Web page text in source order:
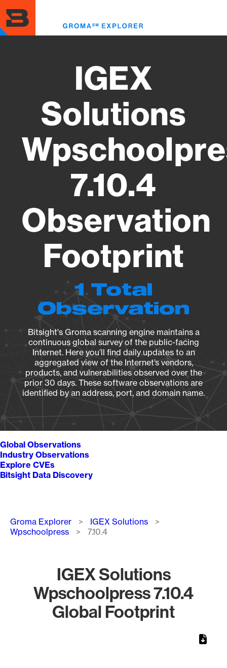
to
main
content
IGEX
Solutions
7.10.4
Observation
Footprint
1 Total
Observation
Bitsight's Groma scanning engine maintains a
continuous global survey of the public-facing
Internet. Here you’ll find daily updates to an
aggregated view of the Internet’s vendors,
products, and vulnerabilities observed over the
prior 30 days. These software observations are
identified by an address, port, and domain name.
Global Observations
Industry Observations
Explore CVEs
Bitsight Data Discovery
Breadcrumb
Groma Explorer
IGEX Solutions
Wpschoolpress
7.10.4
IGEX Solutions
Wpschoolpress 7.10.4
Global Footprint